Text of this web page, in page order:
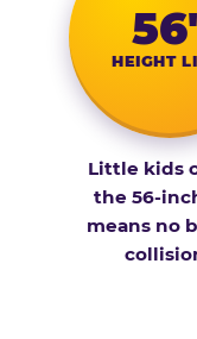
HEIGHT
Little kids
the 56-
means no